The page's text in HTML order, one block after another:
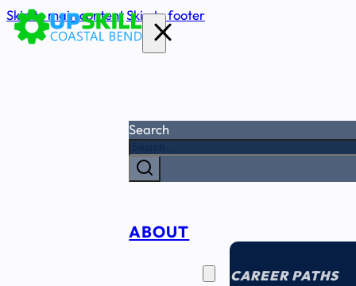
Skip to main contentSkip to footer
Search
ABOUT
SEEKERS
CAREER PATHS